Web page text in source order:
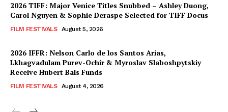
2026 TIFF: Major Venice Titles Snubbed – Ashley Duong,
Carol Nguyen & Sophie Deraspe Selected for TIFF Docus
FILM FESTIVALS August 5, 2026
2026 IFFR: Nelson Carlo de los Santos Arias,
Lkhagvadulam Purev-Ochir & Myroslav Slaboshpytskiy
Receive Hubert Bals Funds
FILM FESTIVALS August 4, 2026